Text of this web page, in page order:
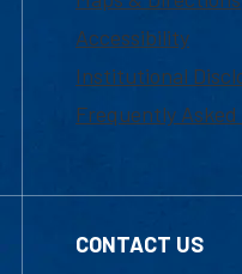
Accessibility
Institutional
Frequently Asked
CONTACT US